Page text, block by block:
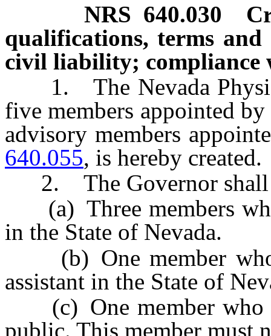
NRS 640.030
qualifications, terms
civil liability; compliance
1. The Nevada
five members appointed
advisory members
640.055, is hereby created.
2. The Governor shall
(a) Three members
in the State of Nevada.
(b) One member who
assistant in the State of
(c) One member who
public. This member must